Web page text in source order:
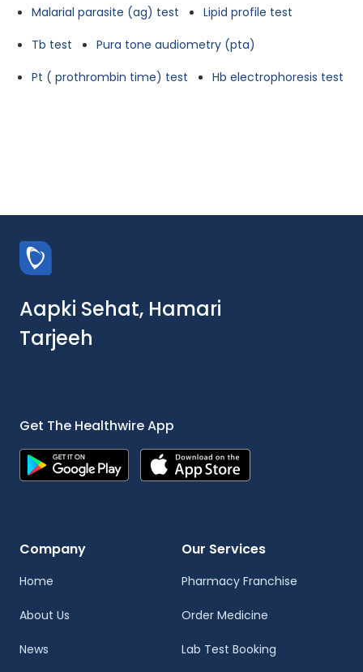
Malarial parasite (ag) test
Lipid profile test
Tb test
Pura tone audiometry (pta)
Pt ( prothrombin time) test
Hb electrophoresis test
Aapki Sehat, Hamari
Tarjeeh
Get The Healthwire App
Company
Home
About Us
News
Our Services
Pharmacy Franchise
Order Medicine
Lab Test Booking